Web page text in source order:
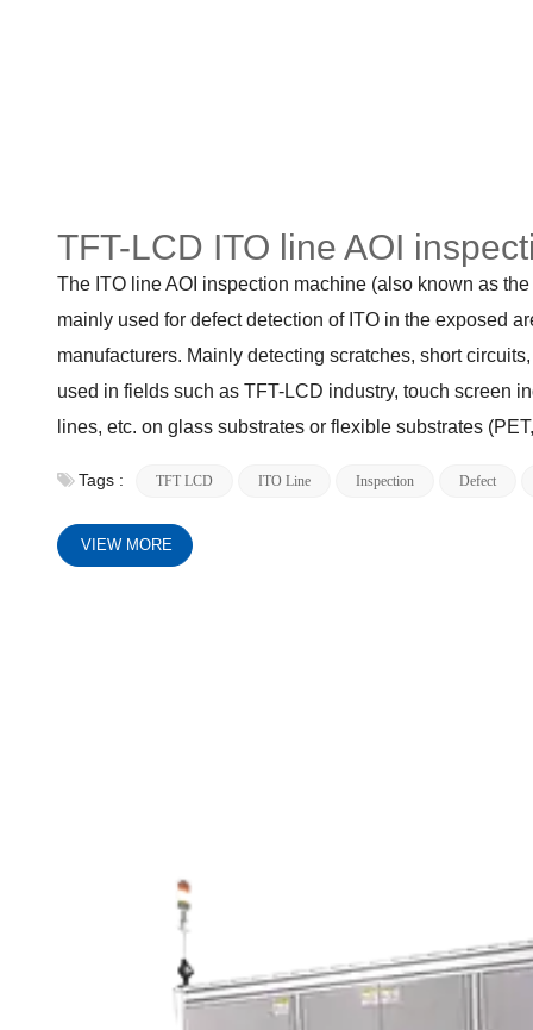
TFT-LCD ITO line AOI
The ITO line AOI inspection machine (also known as
mainly used for defect detection of ITO in the exposed
manufacturers. Mainly detecting scratches, short
used in fields such as TFT-LCD industry, touch screen
lines, etc. on glass substrates or flexible substrates
Tags : TFT LCD ITO Line Inspection Defect
VIEW MORE